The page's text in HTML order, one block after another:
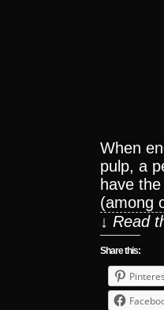
When
pulp, a
have
(among
↓ Read
Share this: